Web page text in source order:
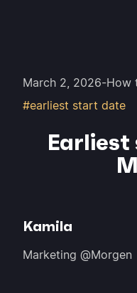
March 2, 2026-How
#earliest start date
Kamila
Marketing @Morgen